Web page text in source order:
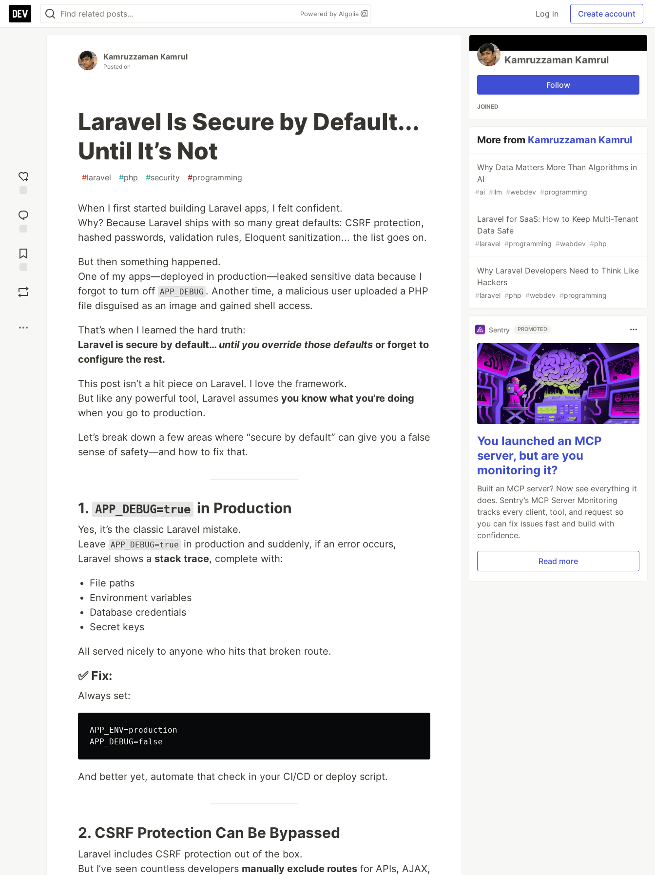
Powered by Algolia Log in Create account
reaction
Comments
Kamruzzaman Kamrul
Posted on
Laravel Is Secure by Default...
Until It’s Not
#laravel #php #security #programming
When I first started building Laravel apps, I felt confident.
Why? Because Laravel ships with so many great defaults: CSRF protection,
hashed passwords, validation rules, Eloquent sanitization... the list goes on.
But then something happened.
One of my apps—deployed in production—leaked sensitive data because I
forgot to turn off APP_DEBUG . Another time, a malicious user uploaded a PHP
file disguised as an image and gained shell access.
That’s when I learned the hard truth:
Laravel is secure by default… until you override those defaults or forget to
configure the rest.
This post isn’t a hit piece on Laravel. I love the framework.
But like any powerful tool, Laravel assumes you know what you’re doing
when you go to production.
Let’s break down a few areas where “secure by default” can give you a false
sense of safety—and how to fix that.
1. APP_DEBUG=true in Production
Yes, it’s the classic Laravel mistake.
Leave APP_DEBUG=true
in production and suddenly, if an error occurs,
Laravel shows a stack trace, complete with:
File paths
Environment variables
Database credentials
Secret keys
All served nicely to anyone who hits that broken route.
✅ Fix:
Always set:
APP_ENV=production
And better yet, automate that check in your CI/CD or deploy script.
2. CSRF Protection Can Be Bypassed
Laravel includes CSRF protection out of the box.
But I’ve seen countless developers manually exclude routes for APIs, AJAX,
Kamruzzaman Kamrul
Follow
JOINED
More from Kamruzzaman Kamrul
Why Data Matters More Than Algorithms in
AI
#ai #llm #webdev #programming
Laravel for SaaS: How to Keep Multi-Tenant
Data Safe
#laravel #programming #webdev #php
Why Laravel Developers Need to Think Like
Hackers
#laravel #php #webdev #programming
Sentry PROMOTED
You launched an MCP
server, but are you
monitoring it?
Built an MCP server? Now see everything it
does. Sentry’s MCP Server Monitoring
tracks every client, tool, and request so
you can fix issues fast and build with
confidence.
Read more